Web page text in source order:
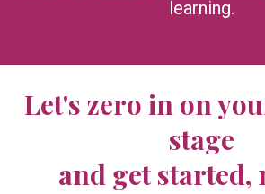
learning.
Let's zero in on
stage
and get started,